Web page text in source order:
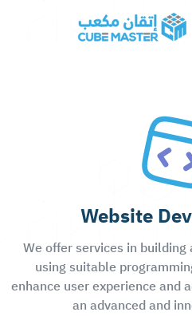
Website
We offer services in
using suitable
enhance user experience and
an advanced and